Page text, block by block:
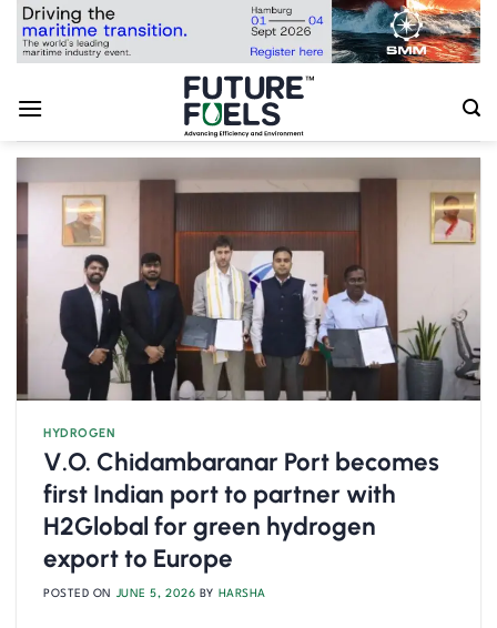
Skip
HYDROGEN
V.O. Chidambaranar Port becomes
first Indian port to partner with
H2Global for green hydrogen
export to Europe
POSTED ON JUNE 5, 2026 BY HARSHA